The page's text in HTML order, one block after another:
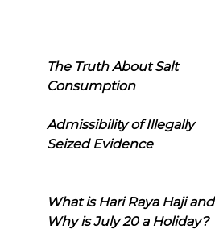
The Truth About Salt
Consumption
Admissibility of Illegally
Seized Evidence
What is Hari Raya Haji and
Why is July 20 a Holiday?